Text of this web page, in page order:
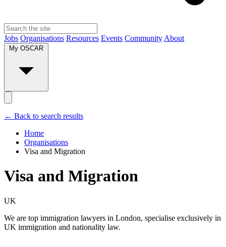
Jobs Organisations Resources Events Community About
My OSCAR
← Back to search results
Home
Organisations
Visa and Migration
Visa and Migration
UK
We are top immigration lawyers in London, specialise exclusively in
UK immigration and nationality law.